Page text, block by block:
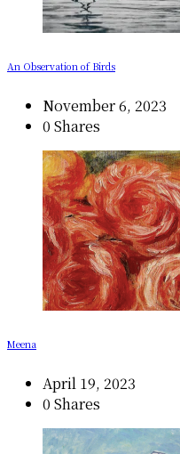
An Observation of Birds
November 6, 2023
0 Shares
Meena
April 19, 2023
0 Shares